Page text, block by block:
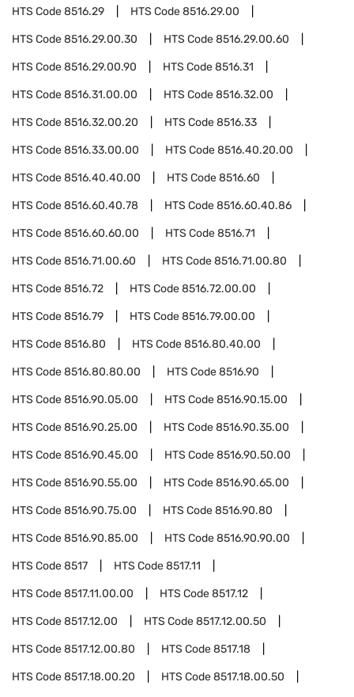
HTS Code8516.29 HTS Code8516.29.00
HTS Code8516.29.00.30 HTS Code8516.29.00.60
HTS Code8516.29.00.90 HTS Code8516.31
HTS Code8516.31.00.00 HTS Code8516.32.00
HTS Code8516.32.00.20 HTS Code8516.33
HTS Code8516.33.00.00 HTS Code8516.40.20.00
HTS Code8516.40.40.00 HTS Code8516.60
HTS Code8516.60.40.78 HTS Code8516.60.40.86
HTS Code8516.60.60.00 HTS Code8516.71
HTS Code8516.71.00.60 HTS Code8516.71.00.80
HTS Code8516.72 HTS Code8516.72.00.00
HTS Code8516.79 HTS Code8516.79.00.00
HTS Code8516.80 HTS Code8516.80.40.00
HTS Code8516.80.80.00 HTS Code8516.90
HTS Code8516.90.05.00 HTS Code8516.90.15.00
HTS Code8516.90.25.00 HTS Code8516.90.35.00
HTS Code8516.90.45.00 HTS Code8516.90.50.00
HTS Code8516.90.55.00 HTS Code8516.90.65.00
HTS Code8516.90.75.00 HTS Code8516.90.80
HTS Code8516.90.85.00 HTS Code8516.90.90.00
HTS Code8517 HTS Code8517.11
HTS Code8517.11.00.00 HTS Code8517.12
HTS Code8517.12.00 HTS Code8517.12.00.50
HTS Code8517.12.00.80 HTS Code8517.18
HTS Code8517.18.00.20 HTS Code8517.18.00.50